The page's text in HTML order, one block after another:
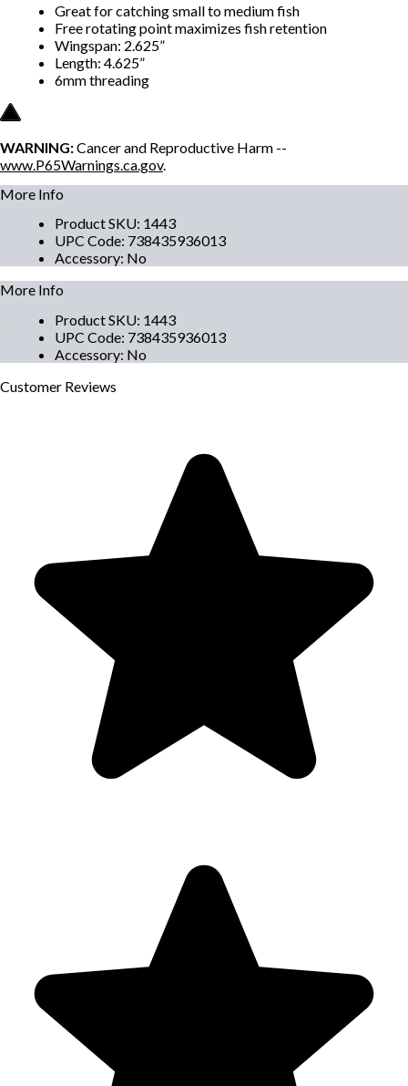
Great for catching small to medium fish
Free rotating point maximizes fish retention
Wingspan: 2.625”
Length: 4.625”
6mm threading
WARNING:Cancer and Reproductive Harm --
www.P65Warnings.ca.gov.
More Info
Product SKU: 1443
UPC Code: 738435936013
Accessory: No
More Info
Product SKU: 1443
UPC Code: 738435936013
Accessory: No
Customer Reviews